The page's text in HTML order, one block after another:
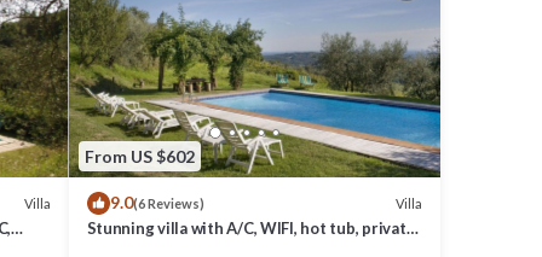
Villa
From US $602
9.0(6 Reviews) Villa
Stunning villa with A/C, WIFI, hot tub, private